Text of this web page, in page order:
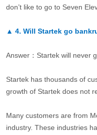
don’t like to go to Seven
▲ 4. Will Startek go
Answer：Startek will never
Startek has thousands of
growth of Startek does not
Many customers are from
industry. These industries